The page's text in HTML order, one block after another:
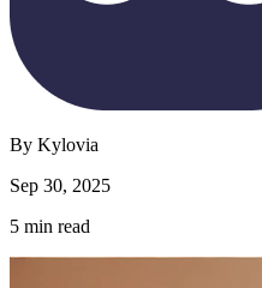
By Kylovia
Sep 30, 2025
5 min read